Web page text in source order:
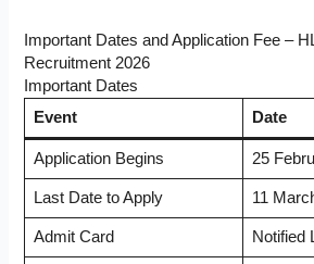
Important Dates and Application Fee –
Recruitment 2026
Important Dates
Event
Date
Application Begins 25
Last Date to Apply 11
Admit Card Notified